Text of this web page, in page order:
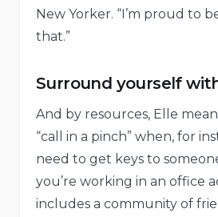
New Yorker. “I’m proud to
that.”
Surround yourself
And by resources, Elle
“call in a pinch” when, for
need to get keys to
you’re working in an office
includes a community of